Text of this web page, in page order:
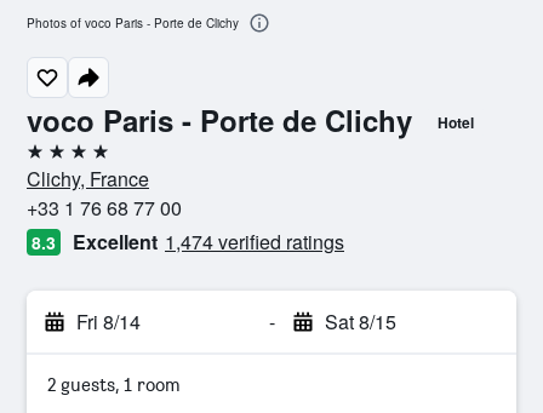
voco Paris - Porte de Clichy Hotel
4 stars
Clichy, France
+33 1 76 68 77 00
8.3 Excellent 1,474 verified ratings
Fri 8/14 - Sat 8/15
2 guests, 1 room
Photos of voco Paris - Porte de Clichy